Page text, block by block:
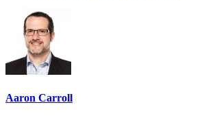
Aaron Carroll